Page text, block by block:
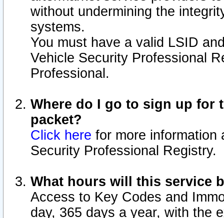
without undermining the
systems.
You must have a valid LSID
Vehicle Security Professional
Professional.
Where do I go to sign up for
packet?
Click here for more information
Security Professional Registry.
What hours will this service
Access to Key Codes and
day, 365 days a year, with the